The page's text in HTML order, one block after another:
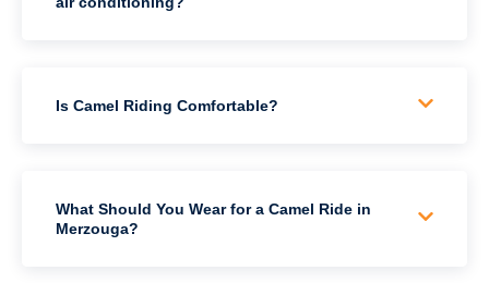
Is Camel Riding Comfortable?
What Should You Wear for a Camel Ride in
Merzouga?